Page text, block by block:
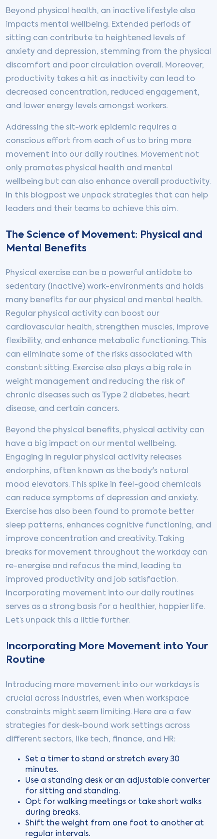
Beyond physical health, an inactive lifestyle also
impacts mental wellbeing. Extended periods of
sitting can contribute to heightened levels of
anxiety and depression, stemming from the physical
discomfort and poor circulation overall. Moreover,
productivity takes a hit as inactivity can lead to
decreased concentration, reduced engagement,
and lower energy levels amongst workers.
Addressing the sit-work epidemic requires a
conscious effort from each of us to bring more
movement into our daily routines. Movement not
only promotes physical health and mental
wellbeing but can also enhance overall productivity.
In this blogpost we unpack strategies that can help
leaders and their teams to achieve this aim.
The Science of Movement: Physical and
Mental Benefits
Physical exercise can be a powerful antidote to
sedentary (inactive) work-environments and holds
many benefits for our physical and mental health.
Regular physical activity can boost our
cardiovascular health, strengthen muscles, improve
flexibility, and enhance metabolic functioning. This
can eliminate some of the risks associated with
constant sitting. Exercise also plays a big role in
weight management and reducing the risk of
chronic diseases such as Type 2 diabetes, heart
disease, and certain cancers.
Beyond the physical benefits, physical activity can
have a big impact on our mental wellbeing.
Engaging in regular physical activity releases
endorphins, often known as the body's natural
mood elevators. This spike in feel-good chemicals
can reduce symptoms of depression and anxiety.
Exercise has also been found to promote better
sleep patterns, enhances cognitive functioning, and
improve concentration and creativity. Taking
breaks for movement throughout the workday can
re-energise and refocus the mind, leading to
improved productivity and job satisfaction.
Incorporating movement into our daily routines
serves as a strong basis for a healthier, happier life.
Let’s unpack this a little further.
Incorporating More Movement into Your
Routine
Introducing more movement into our workdays is
crucial across industries, even when workspace
constraints might seem limiting. Here are a few
strategies for desk-bound work settings across
different sectors, like tech, finance, and HR:
Set a timer to stand or stretch every 30
minutes.
Use a standing desk or an adjustable converter
for sitting and standing.
Opt for walking meetings or take short walks
during breaks.
Shift the weight from one foot to another at
regular intervals.